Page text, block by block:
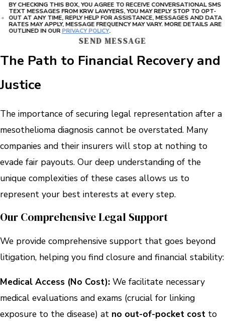
BY CHECKING THIS BOX, YOU AGREE TO RECEIVE CONVERSATIONAL SMS
TEXT MESSAGES FROM KRW LAWYERS, YOU MAY REPLY STOP TO OPT-
OUT AT ANY TIME, REPLY HELP FOR ASSISTANCE, MESSAGES AND DATA
RATES MAY APPLY, MESSAGE FREQUENCY MAY VARY. MORE DETAILS ARE
OUTLINED IN OURPRIVACY POLICY.
SEND MESSAGE
The Path to Financial Recovery and
Justice
The importance of securing legal representation after a
mesothelioma diagnosis cannot be overstated. Many
companies and their insurers will stop at nothing to
evade fair payouts. Our deep understanding of the
unique complexities of these cases allows us to
represent your best interests at every step.
Our Comprehensive Legal Support
We provide comprehensive support that goes beyond
litigation, helping you find closure and financial stability:
Medical Access (No Cost): We facilitate necessary
medical evaluations and exams (crucial for linking
exposure to the disease) at no out-of-pocket cost to